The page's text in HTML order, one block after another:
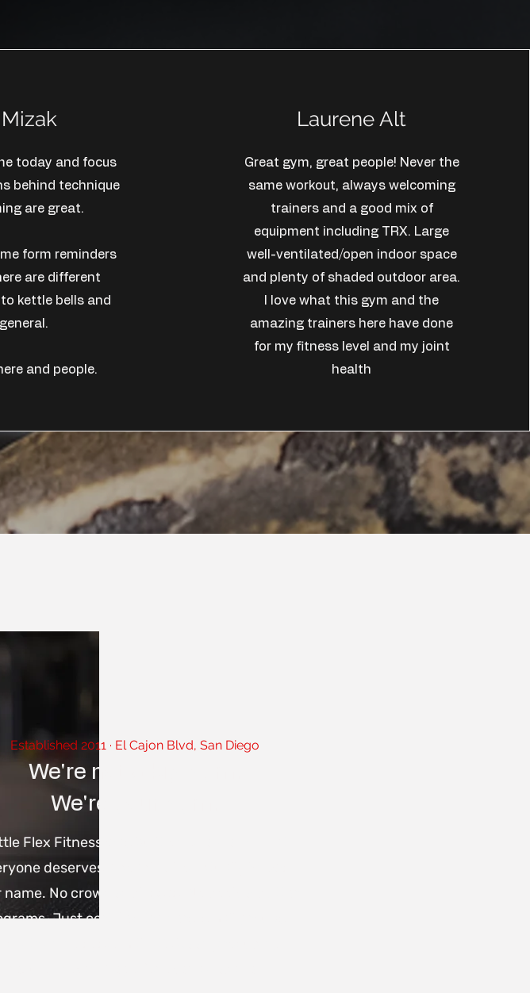
today and focus
behind technique
are great.
form reminders
are different
kettle bells and
and people.
Laurene Alt
Great gym, great people! Never the
same workout, always welcoming
trainers and a good mix of
equipment including TRX. Large
well-ventilated/open indoor space
and plenty of shaded outdoor area.
I love what this gym and the
amazing trainers here have done
for my fitness level and my joint
health
Established 2011 · El Cajon Blvd, San Diego
We're not a big gym.
We're your gym.
Flex Fitness was built on one idea — that
deserves a coach who actually knows
No crowded classes. No cookie-cutter
Just certified trainers, small groups,